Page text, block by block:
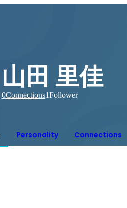
山田 里佳
0Connections1Follower
Personality Connections